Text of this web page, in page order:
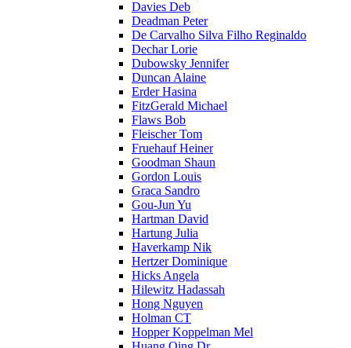
Davies Deb
Deadman Peter
De Carvalho Silva Filho Reginaldo
Dechar Lorie
Dubowsky Jennifer
Duncan Alaine
Erder Hasina
FitzGerald Michael
Flaws Bob
Fleischer Tom
Fruehauf Heiner
Goodman Shaun
Gordon Louis
Graca Sandro
Gou-Jun Yu
Hartman David
Hartung Julia
Haverkamp Nik
Hertzer Dominique
Hicks Angela
Hilewitz Hadassah
Hong Nguyen
Holman CT
Hopper Koppelman Mel